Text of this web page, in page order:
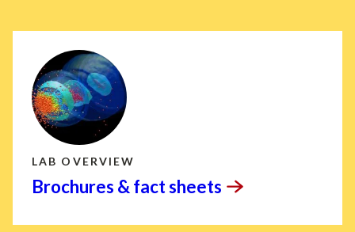
LAB OVERVIEW
Brochures & factsheets